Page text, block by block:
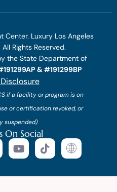
Center. Luxury Los Angeles
Rights Reserved.
the State Department of
& #191299BP
if a facility or program is on
or certification revoked, or
suspended)
On Social